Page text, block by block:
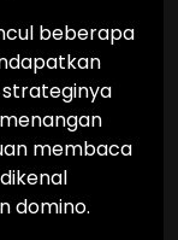
beberapa
membaca
domino.